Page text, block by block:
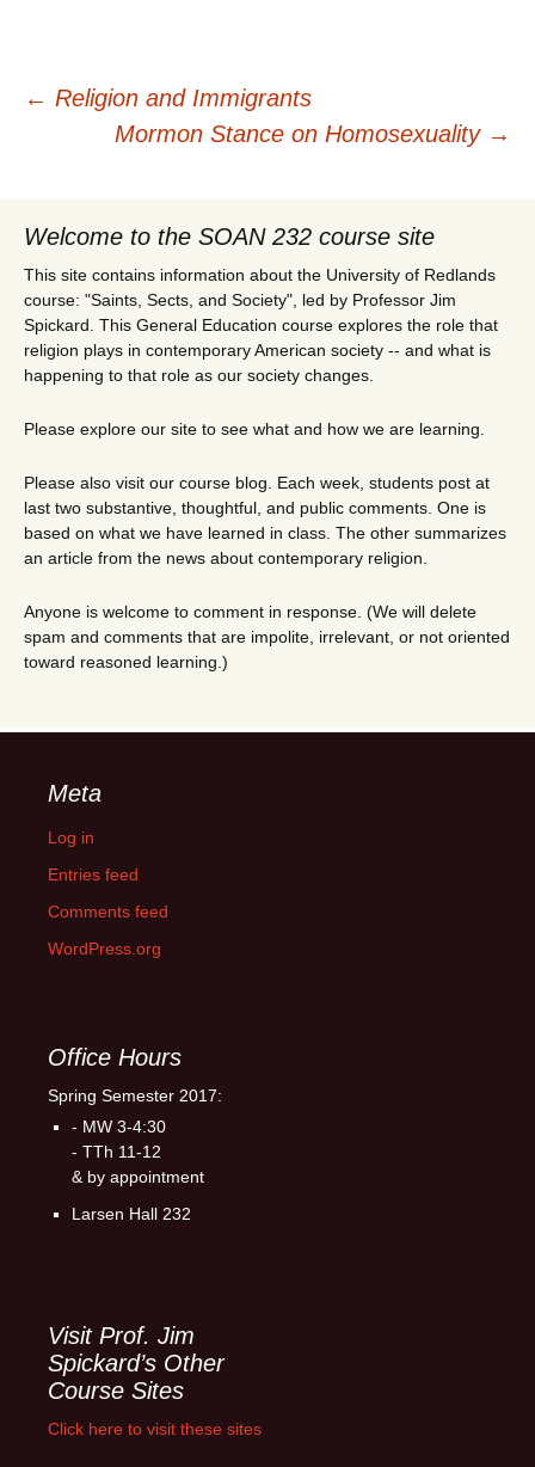
Post
← Religion and Immigrants
Mormon Stance on Homosexuality →
Welcome to the SOAN 232 course site
This site contains information about the University of Redlands
course: "Saints, Sects, and Society", led by Professor Jim
Spickard. This General Education course explores the role that
religion plays in contemporary American society -- and what is
happening to that role as our society changes.
Please explore our site to see what and how we are learning.
Please also visit our course blog. Each week, students post at
last two substantive, thoughtful, and public comments. One is
based on what we have learned in class. The other summarizes
an article from the news about contemporary religion.
Anyone is welcome to comment in response. (We will delete
spam and comments that are impolite, irrelevant, or not oriented
toward reasoned learning.)
Meta
Log in
Entries feed
Comments feed
WordPress.org
Office Hours
Spring Semester 2017:
- MW 3-4:30
- TTh 11-12
& by appointment
Larsen Hall 232
Visit Prof. Jim
Spickard’s Other
Course Sites
Click here to visit these sites